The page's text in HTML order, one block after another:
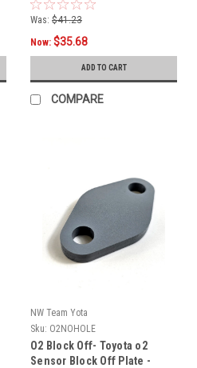
Was: $41.23
Now: $35.68
ADD TO CART
COMPARE
NW Team Yota
Sku: O2NOHOLE
O2 Block Off- Toyota o2
Sensor Block Off Plate -